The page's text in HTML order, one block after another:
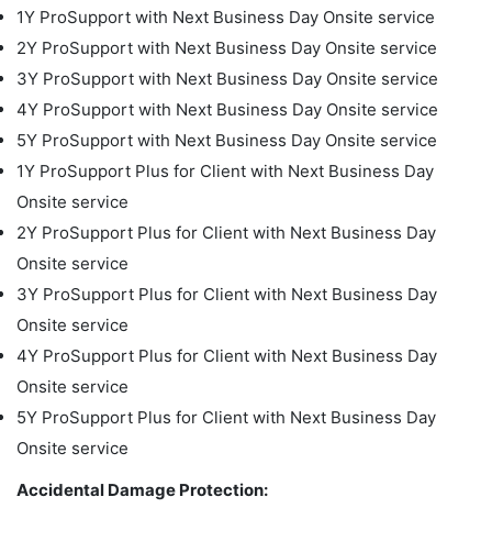
1Y ProSupport with Next Business Day Onsite service
2Y ProSupport with Next Business Day Onsite service
3Y ProSupport with Next Business Day Onsite service
4Y ProSupport with Next Business Day Onsite service
5Y ProSupport with Next Business Day Onsite service
1Y ProSupport Plus for Client with Next Business Day
Onsite service
2Y ProSupport Plus for Client with Next Business Day
Onsite service
3Y ProSupport Plus for Client with Next Business Day
Onsite service
4Y ProSupport Plus for Client with Next Business Day
Onsite service
5Y ProSupport Plus for Client with Next Business Day
Onsite service
Accidental Damage Protection: